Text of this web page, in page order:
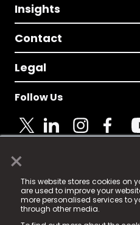
×
This website stores cookies on
are used to improve your
more personalised services to
through other media.
Insights
Contact
Legal
Follow Us
© 2025 Fame Media Tech
registered trademark.
Fame Media Tech (trading
in England & Wales